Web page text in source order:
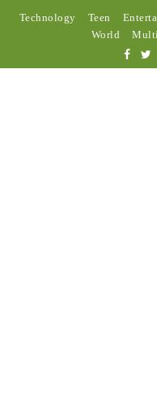
Technology Teen
World